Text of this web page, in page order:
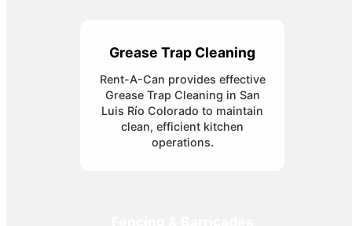
Grease Trap Cleaning
Rent-A-Can provides effective
Grease Trap Cleaning in San
Luis Río Colorado to maintain
clean, efficient kitchen
operations.